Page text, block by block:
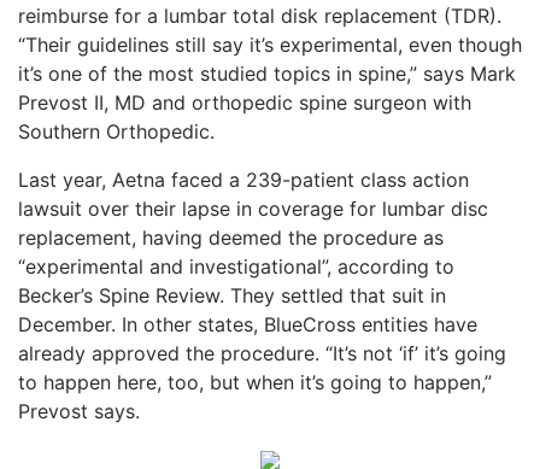
reimburse for a lumbar total disk replacement (TDR).
“Their guidelines still say it’s experimental, even though
it’s one of the most studied topics in spine,” says Mark
Prevost II, MD and orthopedic spine surgeon with
Southern Orthopedic.
Last year, Aetna faced a 239-patient class action
lawsuit over their lapse in coverage for lumbar disc
replacement, having deemed the procedure as
“experimental and investigational”, according to
Becker’s Spine Review. They settled that suit in
December. In other states, BlueCross entities have
already approved the procedure. “It’s not ‘if’ it’s going
to happen here, too, but when it’s going to happen,”
Prevost says.